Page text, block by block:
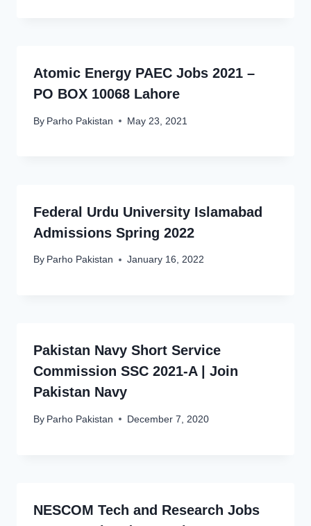
Atomic Energy PAEC Jobs 2021 –
PO BOX 10068 Lahore
By Parho Pakistan May 23, 2021
Federal Urdu University Islamabad
Admissions Spring 2022
By Parho Pakistan January 16, 2022
Pakistan Navy Short Service
Commission SSC 2021-A | Join
Pakistan Navy
By Parho Pakistan December 7, 2020
NESCOM Tech and Research Jobs